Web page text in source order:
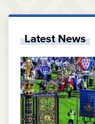
Latest News